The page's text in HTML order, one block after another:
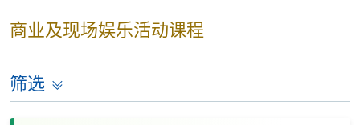
商业及现场娱乐活动课程
筛选